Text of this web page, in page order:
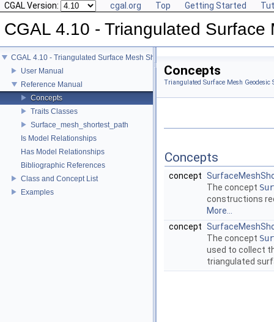
CGAL Version: cgal.org Top Getting Started
CGAL 4.10 - Triangulated Surface
CGAL 4.10 - Triangulated Surface Mesh Shortest Paths
User Manual
Reference Manual
Concepts
Traits Classes
Surface_mesh_shortest_path
Is Model Relationships
Has Model Relationships
Bibliographic References
Class and Concept List
Examples
Concepts
Triangulated Surface Mesh Geodesic
Concepts
concept
The concept
constructions
More...
concept
The concept
used to collect
triangulated